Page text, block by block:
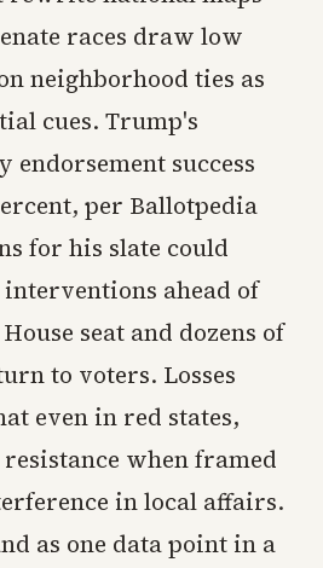
races draw low
neighborhood ties as
cues. Trump's
success
per Ballotpedia
for his slate could
ahead of
seat and dozens of
to voters. Losses
even in red states,
when framed
in local affairs.
as one data point in a